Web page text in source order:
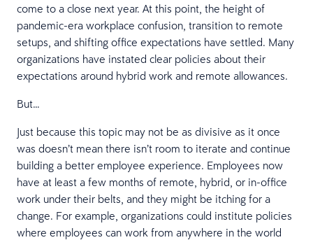
come to a close next year. At this point, the height of
pandemic-era workplace confusion, transition to remote
setups, and shifting office expectations have settled. Many
organizations have instated clear policies about their
expectations around hybrid work and remote allowances.
But…
Just because this topic may not be as divisive as it once
was doesn’t mean there isn’t room to iterate and continue
building a better employee experience. Employees now
have at least a few months of remote, hybrid, or in-office
work under their belts, and they might be itching for a
change. For example, organizations could institute policies
where employees can work from anywhere in the world